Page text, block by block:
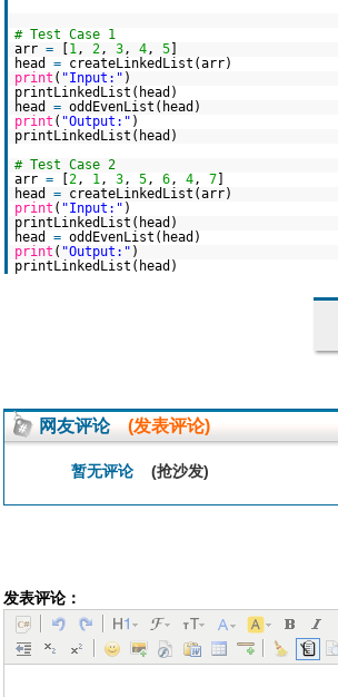
# Test Case 1
arr = 1, 2, 3, 4, 5
head = createLinkedList(arr)
print ( "Input:" )
printLinkedList(head)
head = oddEvenList(head)
print ( "Output:" )
printLinkedList(head)
# Test Case 2
arr = 2, 1, 3, 5, 6, 4, 7
head = createLinkedList(arr)
print ( "Input:" )
printLinkedList(head)
head = oddEvenList(head)
print ( "Output:" )
printLinkedList(head)
网友评论 (发表评论)
暂无评论 (抢沙发)
发表评论：